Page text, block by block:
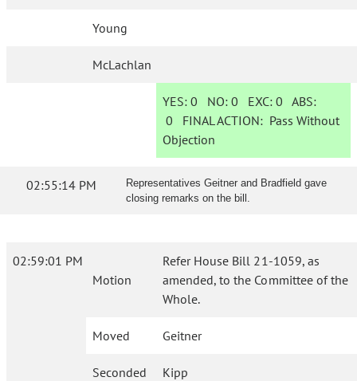
Young
McLachlan
YES: 0 NO:0 EXC:0 ABS:
0 FINAL ACTION: Pass Without
Objection
02:55:14 PM
Representatives Geitner and Bradfield gave
closing remarks on the bill.
02:59:01 PM
Motion
Refer House Bill 21-1059, as
amended, to the Committee of the
Whole.
Moved Geitner
Seconded Kipp